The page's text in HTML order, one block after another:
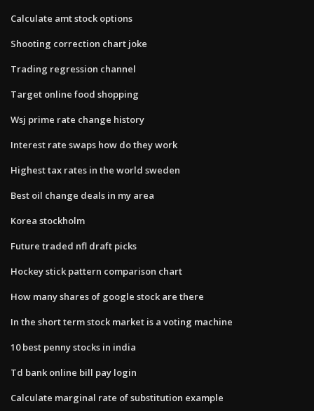
Calculate amt stock options
Shooting correction chart joke
Trading regression channel
Target online food shopping
Wsj prime rate change history
Interest rate swaps how do they work
Highest tax rates in the world sweden
Best oil change deals in my area
Korea stockholm
Future traded nfl draft picks
Hockey stick pattern comparison chart
How many shares of google stock are there
In the short term stock market is a voting machine
10 best penny stocks in india
Td bank online bill pay login
Calculate marginal rate of substitution example